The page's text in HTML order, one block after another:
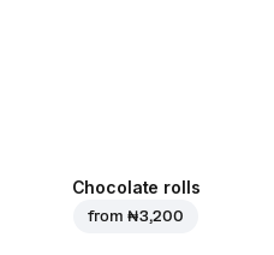
Chocolate rolls
from ₦ 3,200